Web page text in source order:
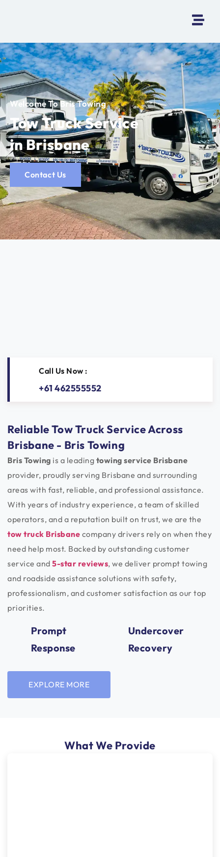
Welcome To Bris Towing
Tow Truck Service
in Brisbane
Contact Us
Call Us Now :
+61 462555552
Reliable Tow Truck Service Across
Brisbane - Bris Towing
Bris Towing is a leading towing service Brisbane
provider, proudly serving Brisbane and surrounding
areas with fast, reliable, and professional assistance.
With years of industry experience, a team of skilled
operators, and a reputation built on trust, we are the
tow truck Brisbane company drivers rely on when they
need help most. Backed by outstanding customer
service and 5-star reviews, we deliver prompt towing
and roadside assistance solutions with safety,
professionalism, and customer satisfaction as our top
priorities.
Prompt
Response
Undercover
Recovery
EXPLORE MORE
What We Provide